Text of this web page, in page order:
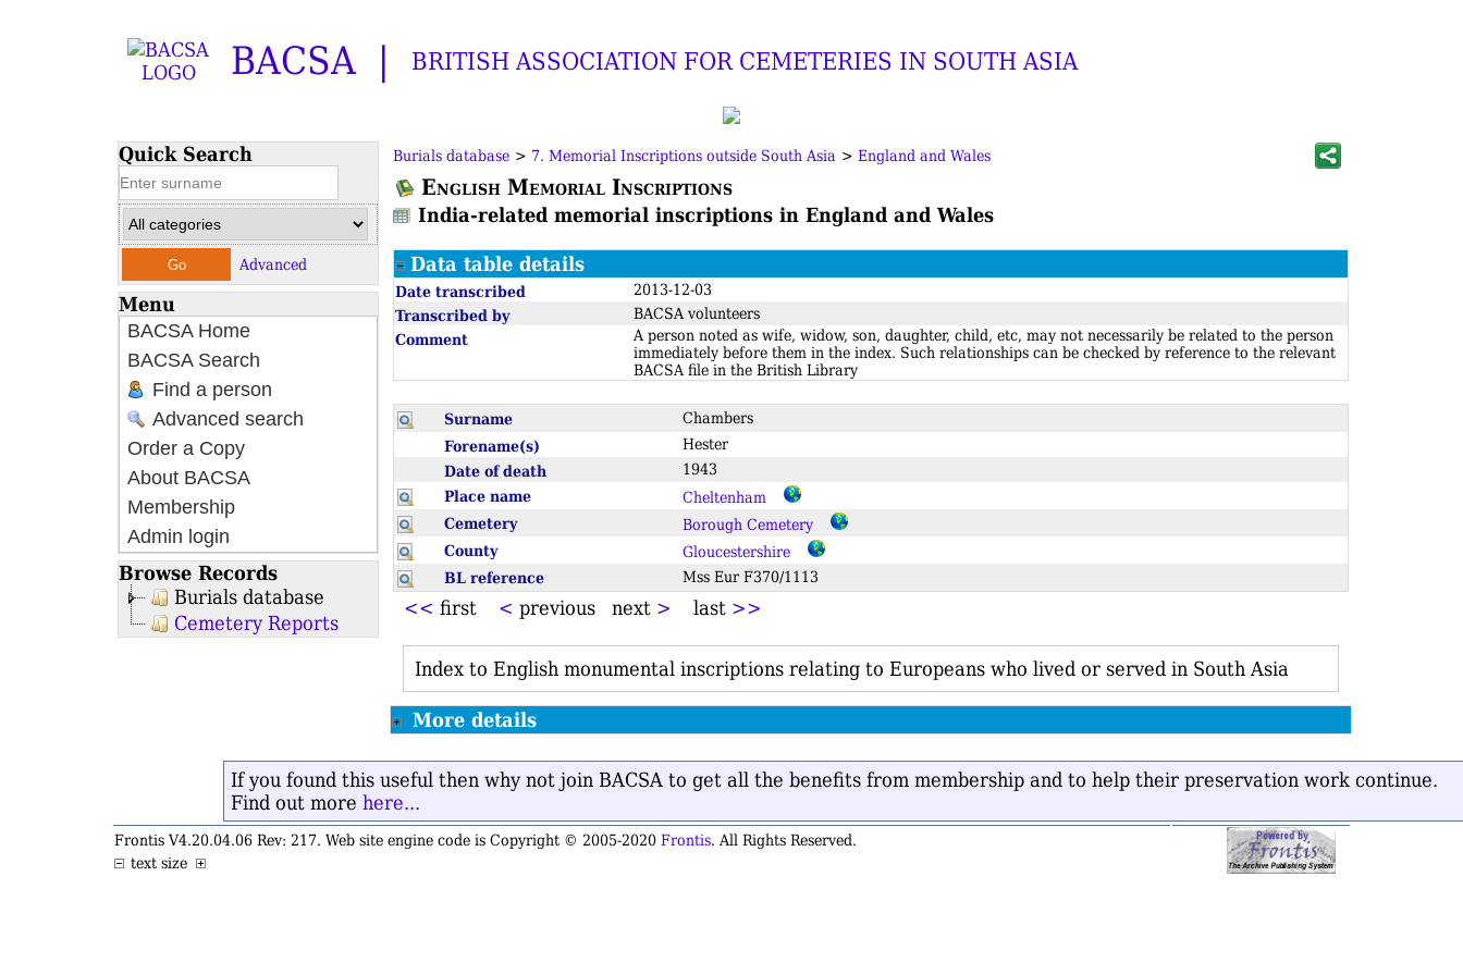
BACSA BRITISH ASSOCIATION FOR CEMETERIES IN SOUTH ASIA
Quick Search
Advanced
Menu
BACSA Home
BACSA Search
Find a person
Advanced search
Order a Copy
About BACSA
Membership
Admin login
Browse Records
Burials database
Cemetery Reports
Burials database > 7. Memorial Inscriptions outside South Asia > England and Wales
English Memorial Inscriptions
India-related memorial inscriptions in England and Wales
Data table details
Date transcribed 2013-12-03
Transcribed by BACSA volunteers
Comment
A person noted as wife, widow, son, daughter, child, etc, may not necessarily be related to the person
immediately before them in the index. Such relationships can be checked by reference to the relevant
BACSA file in the British Library
Surname Chambers
Forename(s) Hester
Date of death 1943
Place name Cheltenham
Cemetery Borough Cemetery
County Gloucestershire
BL reference Mss Eur F370/1113
<< first < previous next > last >>
Index to English monumental inscriptions relating to Europeans who lived or served in South Asia
More details
If you found this useful then why not join BACSA to get all the benefits from membership and to help their preservation work continue.
Find out more here...
Frontis V4.20.04.06 Rev: 217. Web site engine code is Copyright © 2005-2020 Frontis. All Rights Reserved.
text size